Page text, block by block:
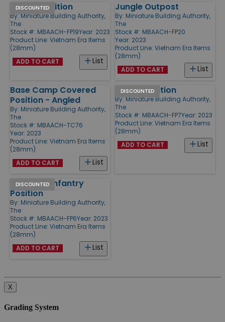
DISCOUNTED
Jungle Position
By: Miniature Building Authority,
The
Stock #: MBAACH-FP19Year: 2023
Product Line: Vietnam Era Items
(28mm)
List
ADD TO CART
Jungle Outpost
By: Miniature Building Authority,
The
Stock #: MBAACH-FP20
Year: 2023
Product Line: Vietnam Era Items
(28mm)
List
ADD TO CART
Base Camp Covered
Position - Angled
By: Miniature Building Authority,
The
Stock #: MBAACH-TC76
Year: 2023
Product Line: Vietnam Era Items
(28mm)
List
ADD TO CART
DISCOUNTED
Sniper Position
By: Miniature Building Authority,
The
Stock #: MBAACH-FP7Year: 2023
Product Line: Vietnam Era Items
(28mm)
List
ADD TO CART
DISCOUNTED
Seawall - Infantry
Position
By: Miniature Building Authority,
The
Stock #: MBAACH-FP6Year: 2023
Product Line: Vietnam Era Items
(28mm)
List
ADD TO CART
X
Grading System